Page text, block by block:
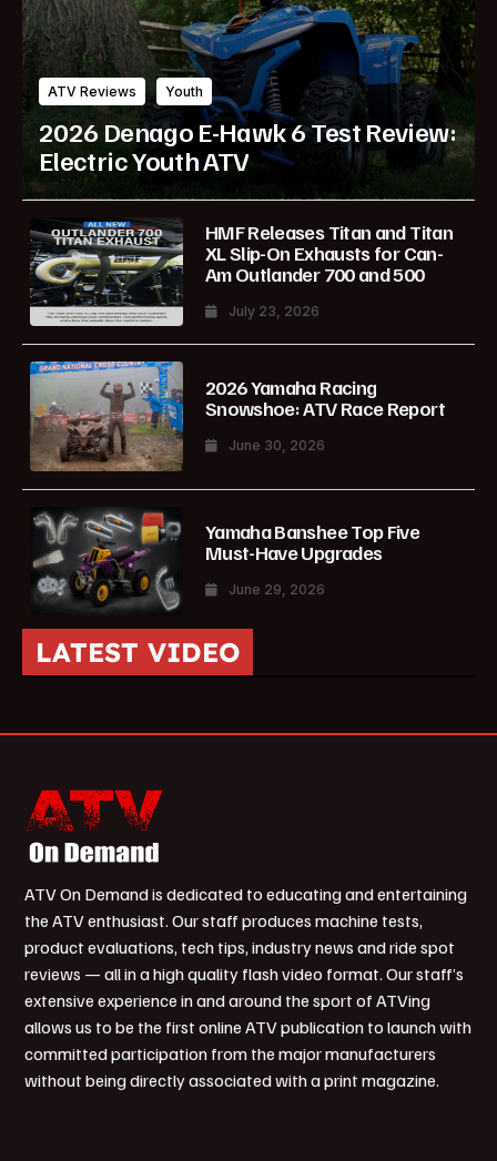
ATV Reviews Youth
2026 Denago E-Hawk 6 Test Review:
Electric Youth ATV
HMF Releases Titan and Titan
XL Slip-On Exhausts for Can-
Am Outlander 700 and 500
July 23, 2026
2026 Yamaha Racing
Snowshoe: ATV Race Report
June 30, 2026
Yamaha Banshee Top Five
Must-Have Upgrades
June 29, 2026
LATEST VIDEO
ATV On Demand is dedicated to educating and entertaining
the ATV enthusiast. Our staff produces machine tests,
product evaluations, tech tips, industry news and ride spot
reviews — all in a high quality flash video format. Our staff’s
extensive experience in and around the sport of ATVing
allows us to be the first online ATV publication to launch with
committed participation from the major manufacturers
without being directly associated with a print magazine.